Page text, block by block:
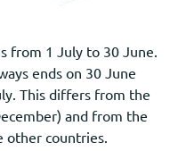
from 1 July to 30 June.
ends on 30 June
This differs from the
and from the
other countries.